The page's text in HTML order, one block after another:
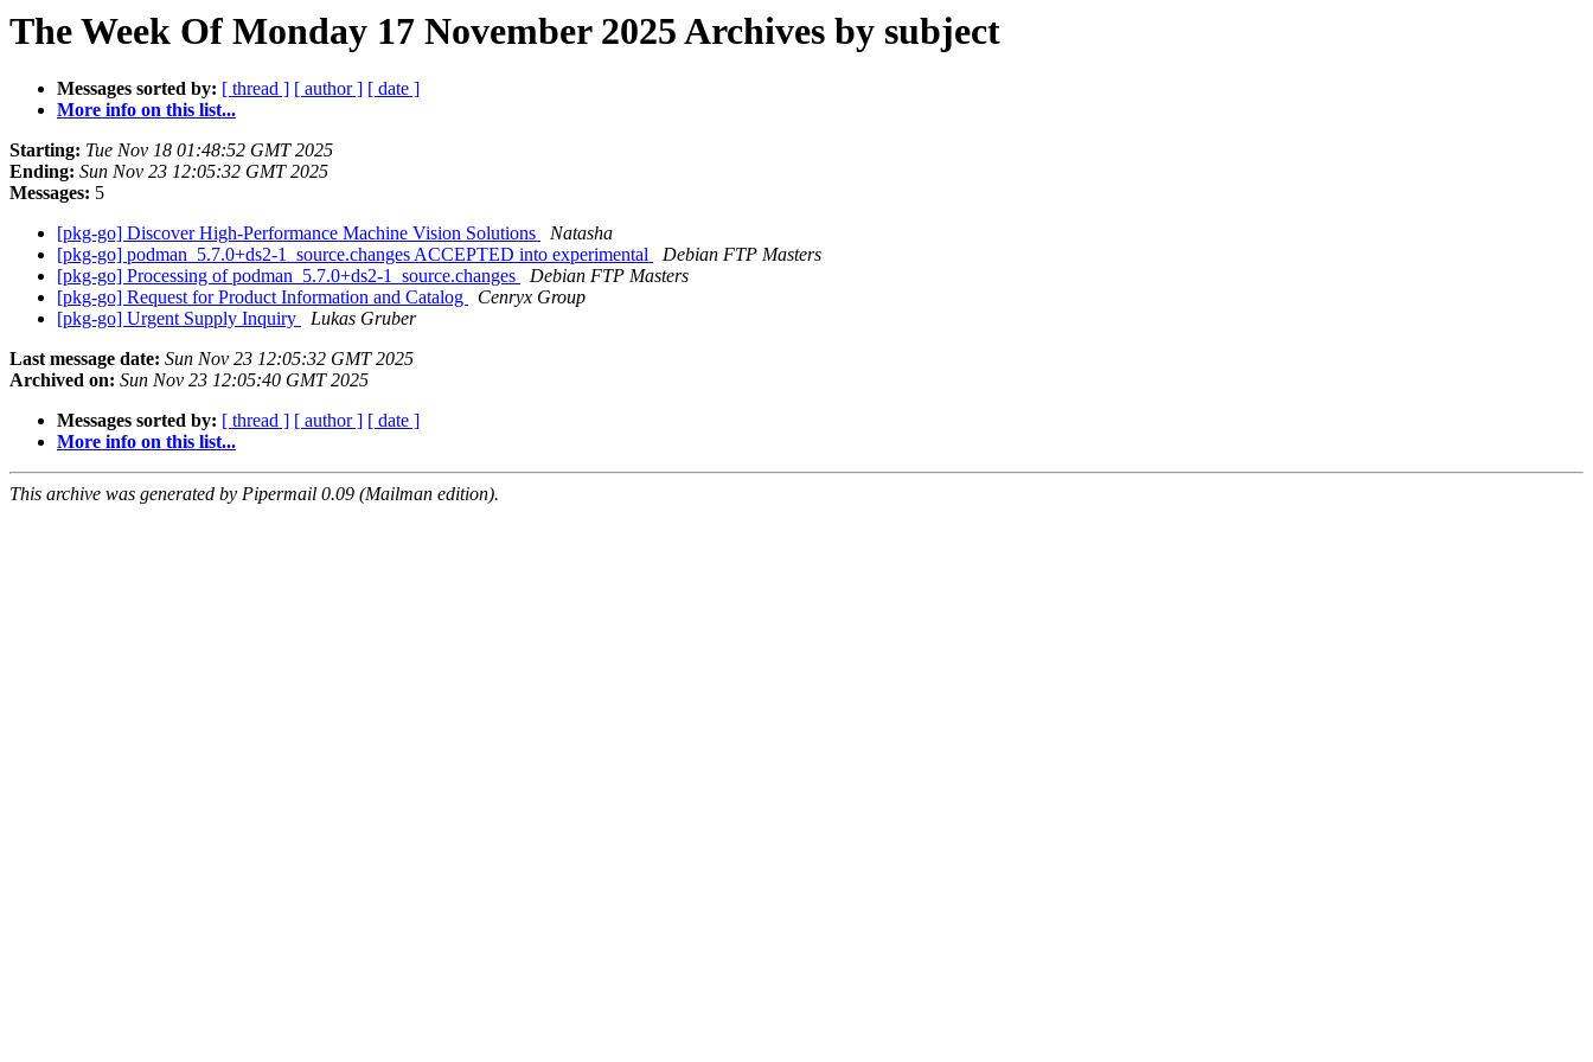
The Week Of Monday 17 November 2025 Archives by subject
Messages sorted by: [ thread ] [ author ] [ date ]
More info on this list...
Starting: Tue Nov 18 01:48:52 GMT 2025
Ending: Sun Nov 23 12:05:32 GMT 2025
Messages: 5
[pkg-go] Discover High-Performance Machine Vision Solutions
Natasha
[pkg-go] podman_5.7.0+ds2-1_source.changes ACCEPTED into experimental
Debian FTP Masters
[pkg-go] Processing of podman_5.7.0+ds2-1_source.changes
Debian FTP Masters
[pkg-go] Request for Product Information and Catalog
Cenryx Group
[pkg-go] Urgent Supply Inquiry
Lukas Gruber
Last message date: Sun Nov 23 12:05:32 GMT 2025
Archived on: Sun Nov 23 12:05:40 GMT 2025
Messages sorted by: [ thread ] [ author ] [ date ]
More info on this list...
This archive was generated by Pipermail 0.09 (Mailman edition).